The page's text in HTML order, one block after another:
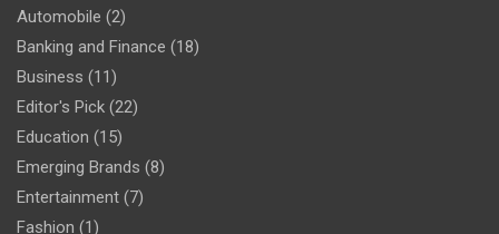
Automobile (2)
Banking and Finance (18)
Business (11)
Editor's Pick (22)
Education (15)
Emerging Brands (8)
Entertainment (7)
Fashion (1)